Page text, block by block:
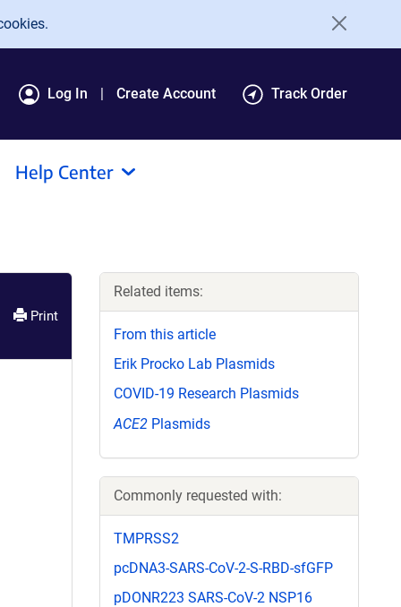
Log In Create Account Track Order
Help Center
Print
Related items:
From this article
Erik Procko Lab Plasmids
COVID-19 Research Plasmids
ACE2 Plasmids
Commonly requested with:
TMPRSS2
pcDNA3-SARS-CoV-2-S-RBD-sfGFP
pDONR223 SARS-CoV-2 NSP16